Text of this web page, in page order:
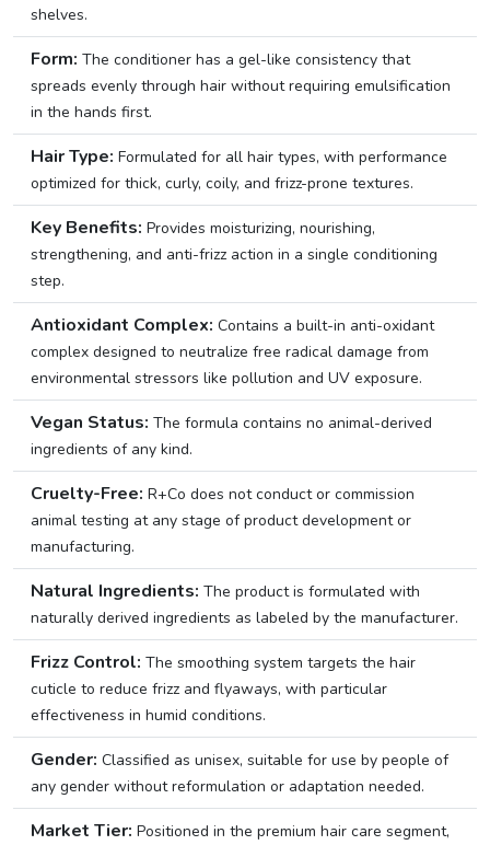
shelves.
Form: The conditioner has a gel-like consistency that
spreads evenly through hair without requiring emulsification
in the hands first.
Hair Type: Formulated for all hair types, with performance
optimized for thick, curly, coily, and frizz-prone textures.
Key Benefits: Provides moisturizing, nourishing,
strengthening, and anti-frizz action in a single conditioning
step.
Antioxidant Complex: Contains a built-in anti-oxidant
complex designed to neutralize free radical damage from
environmental stressors like pollution and UV exposure.
Vegan Status: The formula contains no animal-derived
ingredients of any kind.
Cruelty-Free: R+Co does not conduct or commission
animal testing at any stage of product development or
manufacturing.
Natural Ingredients: The product is formulated with
naturally derived ingredients as labeled by the manufacturer.
Frizz Control: The smoothing system targets the hair
cuticle to reduce frizz and flyaways, with particular
effectiveness in humid conditions.
Gender: Classified as unisex, suitable for use by people of
any gender without reformulation or adaptation needed.
Market Tier: Positioned in the premium hair care segment,